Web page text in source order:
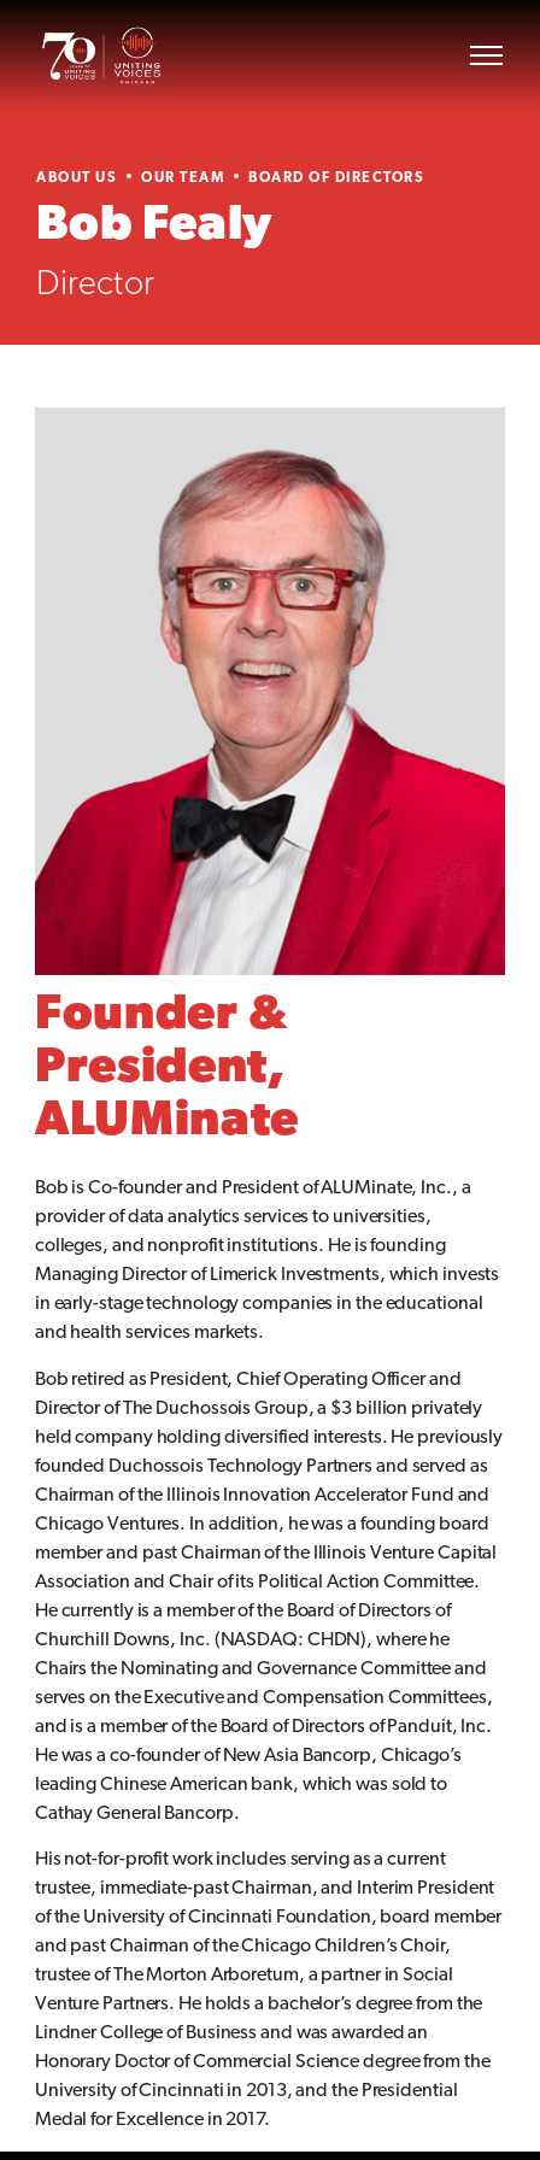
ABOUT US OUR TEAM BOARD OF DIRECTORS
Bob Fealy
Director
Founder &
President,
ALUMinate
Bob is Co-founder and President of ALUMinate, Inc., a
provider of data analytics services to universities,
colleges, and nonprofit institutions. He is founding
Managing Director of Limerick Investments, which invests
in early-stage technology companies in the educational
and health services markets.
Bob retired as President, Chief Operating Officer and
Director of The Duchossois Group, a $3 billion privately
held company holding diversified interests. He previously
founded Duchossois Technology Partners and served as
Chairman of the Illinois Innovation Accelerator Fund and
Chicago Ventures. In addition, he was a founding board
member and past Chairman of the Illinois Venture Capital
Association and Chair of its Political Action Committee.
He currently is a member of the Board of Directors of
Churchill Downs, Inc. (NASDAQ: CHDN), where he
Chairs the Nominating and Governance Committee and
serves on the Executive and Compensation Committees,
and is a member of the Board of Directors of Panduit, Inc.
He was a co-founder of New Asia Bancorp, Chicago’s
leading Chinese American bank, which was sold to
Cathay General Bancorp.
His not-for-profit work includes serving as a current
trustee, immediate-past Chairman, and Interim President
of the University of Cincinnati Foundation, board member
and past Chairman of the Chicago Children’s Choir,
trustee of The Morton Arboretum, a partner in Social
Venture Partners. He holds a bachelor’s degree from the
Lindner College of Business and was awarded an
Honorary Doctor of Commercial Science degree from the
University of Cincinnati in 2013, and the Presidential
Medal for Excellence in 2017.